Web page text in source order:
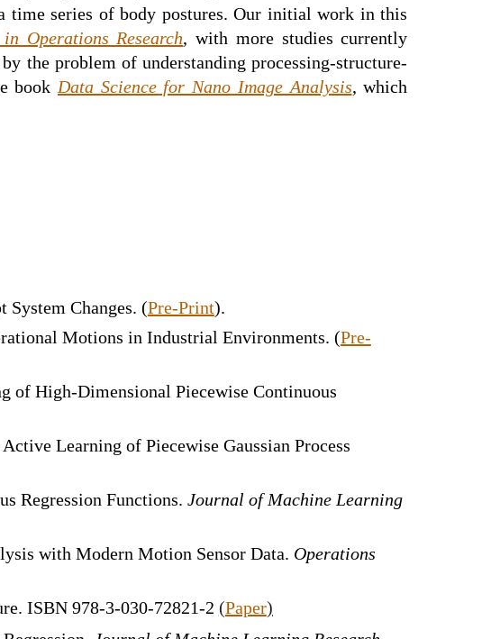
time series of body postures. Our initial work in this
Operations Research, with more studies currently
the problem of understanding processing-structure-
book Data Science for Nano Image Analysis, which
System Changes. (Pre-Print).
Motions in Industrial Environments. (Pre-
of High-Dimensional Piecewise Continuous
Learning of Piecewise Gaussian Process
Regression Functions. Journal of Machine Learning
with Modern Motion Sensor Data. Operations
ISBN 978-3-030-72821-2 (Paper)